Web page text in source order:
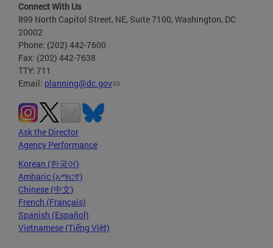
Connect With Us
899 North Capitol Street, NE, Suite 7100, Washington, DC
20002
Phone: (202) 442-7600
Fax: (202) 442-7638
TTY: 711
Email: planning@dc.gov
Ask the Director
Agency Performance
Korean (한국어)
Amharic (አማርኛ)
Chinese (中文)
French (Français)
Spanish (Español)
Vietnamese (Tiếng Việt)